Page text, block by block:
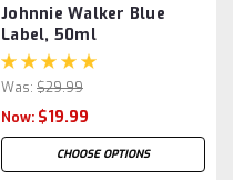
Johnnie Walker Blue
Label, 50ml
Was: $29.99
Now: $19.99
CHOOSE OPTIONS